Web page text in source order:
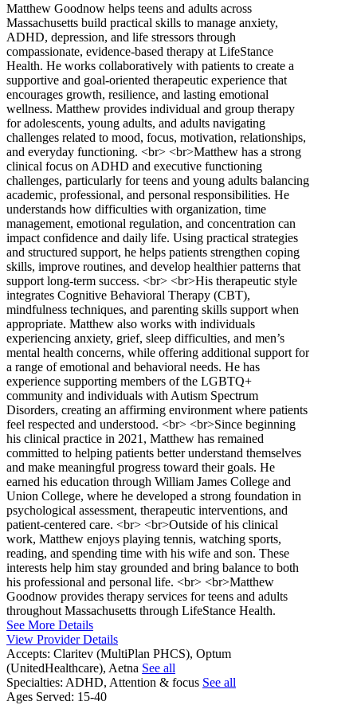
Matthew Goodnow helps teens and adults across
Massachusetts build practical skills to manage anxiety,
ADHD, depression, and life stressors through
compassionate, evidence-based therapy at LifeStance
Health. He works collaboratively with patients to create a
supportive and goal-oriented therapeutic experience that
encourages growth, resilience, and lasting emotional
wellness. Matthew provides individual and group therapy
for adolescents, young adults, and adults navigating
challenges related to mood, focus, motivation, relationships,
and everyday functioning. <br> <br>Matthew has a strong
clinical focus on ADHD and executive functioning
challenges, particularly for teens and young adults balancing
academic, professional, and personal responsibilities. He
understands how difficulties with organization, time
management, emotional regulation, and concentration can
impact confidence and daily life. Using practical strategies
and structured support, he helps patients strengthen coping
skills, improve routines, and develop healthier patterns that
support long-term success. <br> <br>His therapeutic style
integrates Cognitive Behavioral Therapy (CBT),
mindfulness techniques, and parenting skills support when
appropriate. Matthew also works with individuals
experiencing anxiety, grief, sleep difficulties, and men’s
mental health concerns, while offering additional support for
a range of emotional and behavioral needs. He has
experience supporting members of the LGBTQ+
community and individuals with Autism Spectrum
Disorders, creating an affirming environment where patients
feel respected and understood. <br> <br>Since beginning
his clinical practice in 2021, Matthew has remained
committed to helping patients better understand themselves
and make meaningful progress toward their goals. He
earned his education through William James College and
Union College, where he developed a strong foundation in
psychological assessment, therapeutic interventions, and
patient-centered care. <br> <br>Outside of his clinical
work, Matthew enjoys playing tennis, watching sports,
reading, and spending time with his wife and son. These
interests help him stay grounded and bring balance to both
his professional and personal life. <br> <br>Matthew
Goodnow provides therapy services for teens and adults
throughout Massachusetts through LifeStance Health.
See More Details
View Provider Details
Accepts: Claritev (MultiPlan PHCS), Optum
(UnitedHealthcare), Aetna See all
Specialties: ADHD, Attention & focus See all
Ages Served: 15-40